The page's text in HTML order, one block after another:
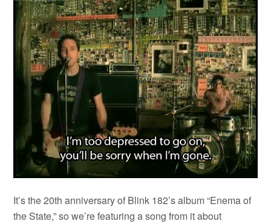
It’s the 20th anniversary of Blink 182’s album “Enema of
the State,” so we’re featuring a song from it about